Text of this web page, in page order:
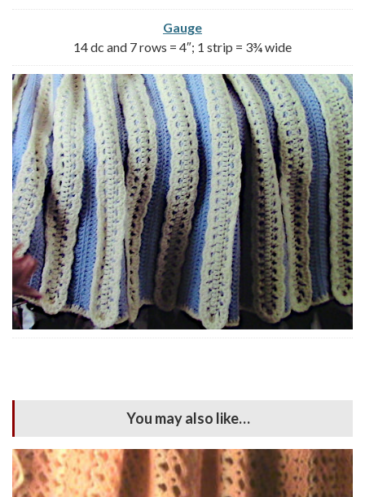
Gauge
14 dc and 7 rows = 4″; 1 strip = 3¾ wide
You may also like…